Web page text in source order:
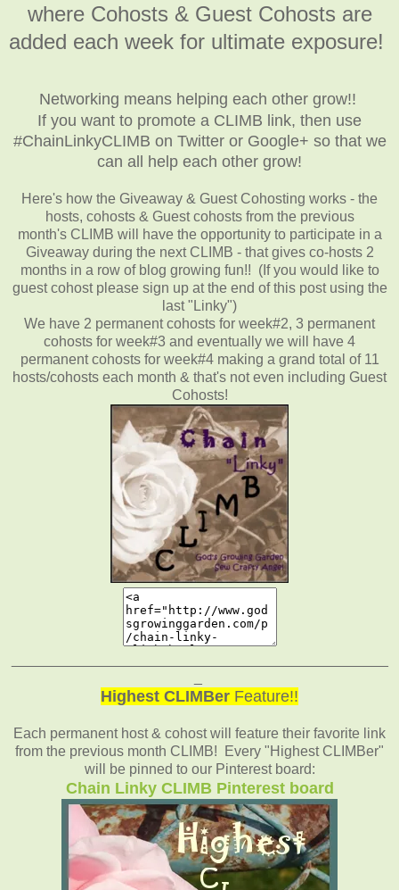
where Cohosts & Guest Cohosts are
added each week for ultimate exposure!
Networking means helping each other grow!!
If you want to promote a CLIMB link, then use
#ChainLinkyCLIMB on Twitter or Google+ so that we
can all help each other grow!
Here's how the Giveaway & Guest Cohosting works - the
hosts, cohosts & Guest cohosts from the previous
month's CLIMB will have the opportunity to participate in a
Giveaway during the next CLIMB - that gives co-hosts 2
months in a row of blog growing fun!! (If you would like to
guest cohost please sign up at the end of this post using the
last "Linky")
We have 2 permanent cohosts for week#2, 3 permanent
cohosts for week#3 and eventually we will have 4
permanent cohosts for week#4 making a grand total of 11
hosts/cohosts each month & that's not even including Guest
Cohosts!
Highest CLIMBer Feature!!
Each permanent host & cohost will feature their favorite link
from the previous month CLIMB! Every "Highest CLIMBer"
will be pinned to our Pinterest board:
Chain Linky CLIMB Pinterest board